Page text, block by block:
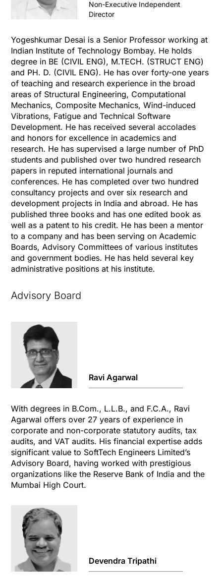
Non-Executive Independent
Director
Yogeshkumar Desai is a Senior Professor working at
Indian Institute of Technology Bombay. He holds
degree in BE (CIVIL ENG), M.TECH. (STRUCT ENG)
and PH. D. (CIVIL ENG). He has over forty-one years
of teaching and research experience in the broad
areas of Structural Engineering, Computational
Mechanics, Composite Mechanics, Wind-induced
Vibrations, Fatigue and Technical Software
Development. He has received several accolades
and honors for excellence in academics and
research. He has supervised a large number of PhD
students and published over two hundred research
papers in reputed international journals and
conferences. He has completed over two hundred
consultancy projects and over six research and
development projects in India and abroad. He has
published three books and has one edited book as
well as a patent to his credit. He has been a mentor
to a company and has been serving on Academic
Boards, Advisory Committees of various institutes
and government bodies. He has held several key
administrative positions at his institute.
Advisory Board
Ravi Agarwal
With degrees in B.Com., L.L.B., and F.C.A., Ravi
Agarwal offers over 27 years of experience in
corporate and non-corporate statutory audits, tax
audits, and VAT audits. His financial expertise adds
significant value to SoftTech Engineers Limited’s
Advisory Board, having worked with prestigious
organizations like the Reserve Bank of India and the
Mumbai High Court.
Devendra Tripathi